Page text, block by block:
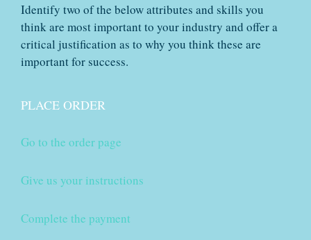
Identify two of the below attributes and skills you
think are most important to your industry and offer a
critical justification as to why you think these are
important for success.
PLACE ORDER
Go to the order page
Give us your instructions
Complete the payment